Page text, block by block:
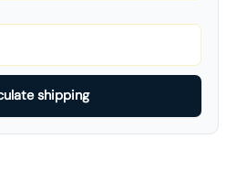
shipping